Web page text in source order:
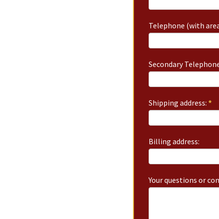
Telephone (with
Secondary
Shipping address: *
Billing address:
Your questions or